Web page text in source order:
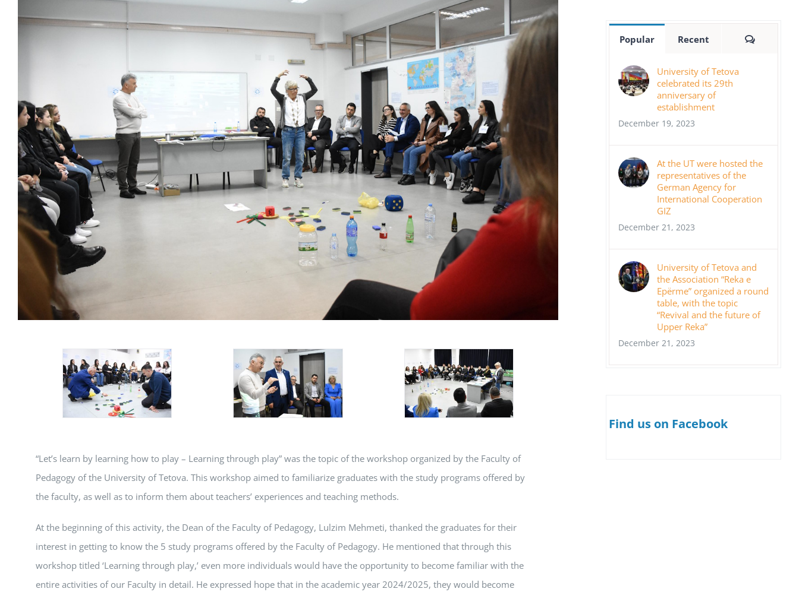
Image
“Let’s learn by learning how to play – Learning through play” was the topic of the workshop organized by the Faculty of
Pedagogy of the University of Tetova. This workshop aimed to familiarize graduates with the study programs offered by
the faculty, as well as to inform them about teachers’ experiences and teaching methods.
At the beginning of this activity, the Dean of the Faculty of Pedagogy, Lulzim Mehmeti, thanked the graduates for their
interest in getting to know the 5 study programs offered by the Faculty of Pedagogy. He mentioned that through this
workshop titled ‘Learning through play,’ even more individuals would have the opportunity to become familiar with the
entire activities of our Faculty in detail. He expressed hope that in the academic year 2024/2025, they would become
Popular Recent
University of Tetova
celebrated its 29th
anniversary of
establishment
December 19, 2023
At the UT were hosted the
representatives of the
German Agency for
International Cooperation
GIZ
December 21, 2023
University of Tetova and
the Association “Reka e
Epërme” organized a round
table, with the topic
“Revival and the future of
Upper Reka”
December 21, 2023
Find us on Facebook